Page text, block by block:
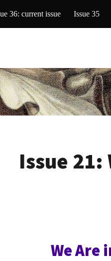
Skip to main content
36: current issue Issue 35
Issue 21:
We Are